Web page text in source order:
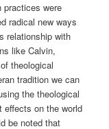
practices were
radical new ways
relationship with
like Calvin,
theological
tradition we can
the theological
effects on the world
be noted that